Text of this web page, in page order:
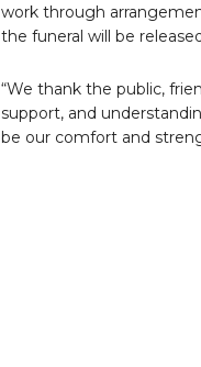
work through
the funeral will be
“We thank the public,
support, and
be our comfort and